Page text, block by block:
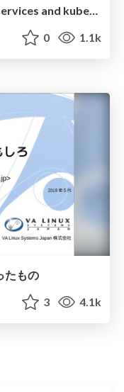
Performance analysis on microservices and kubernetes
0 1.1k
たもの
3 4.1k